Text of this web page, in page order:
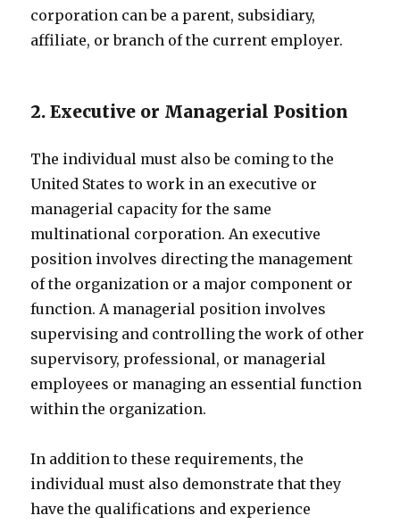
corporation can be a parent, subsidiary,
affiliate, or branch of the current employer.
2. Executive or Managerial Position
The individual must also be coming to the
United States to work in an executive or
managerial capacity for the same
multinational corporation. An executive
position involves directing the management
of the organization or a major component or
function. A managerial position involves
supervising and controlling the work of other
supervisory, professional, or managerial
employees or managing an essential function
within the organization.
In addition to these requirements, the
individual must also demonstrate that they
have the qualifications and experience